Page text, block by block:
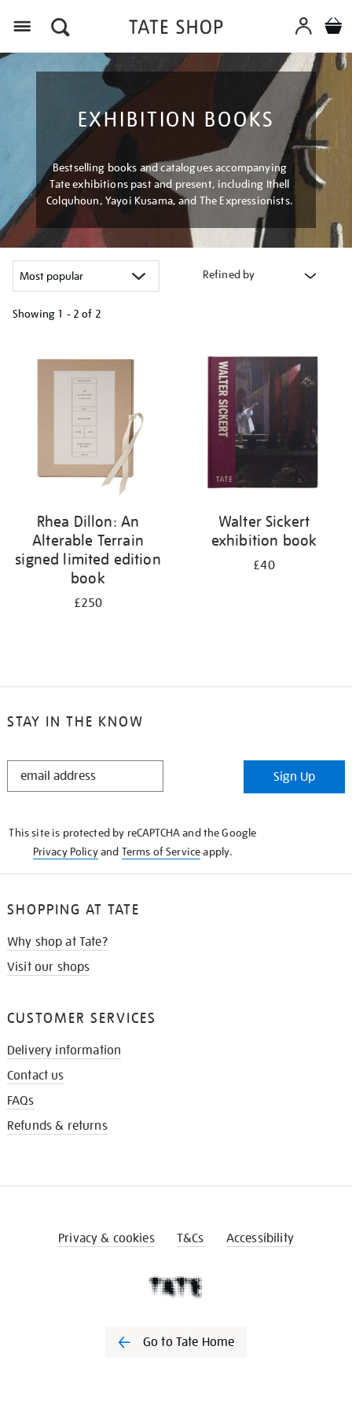
EXHIBITION BOOKS
Bestselling books and catalogues accompanying
Tate exhibitions past and present, including Ithell
Colquhoun, Yayoi Kusama, and The Expressionists.
Refined by
Showing 1 - 2 of 2
your
results
Rhea Dillon: An
Alterable Terrain
signed limited edition
book
£250
Walter Sickert
exhibition book
£40
STAY IN THE KNOW
STAY
Sign Up
This site is protected by reCAPTCHA and the Google
Privacy Policyand Terms of Serviceapply.
SHOPPING AT TATE
Why shop at Tate?
Visit our shops
CUSTOMER SERVICES
Delivery information
Contact us
FAQs
Refunds & returns
Privacy & cookies T&Cs Accessibility
Go to Tate Home